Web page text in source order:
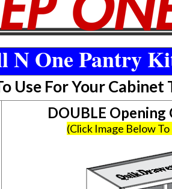
One Pantry
Use For Your Cabinet
DOUBLE
(Click Image Below